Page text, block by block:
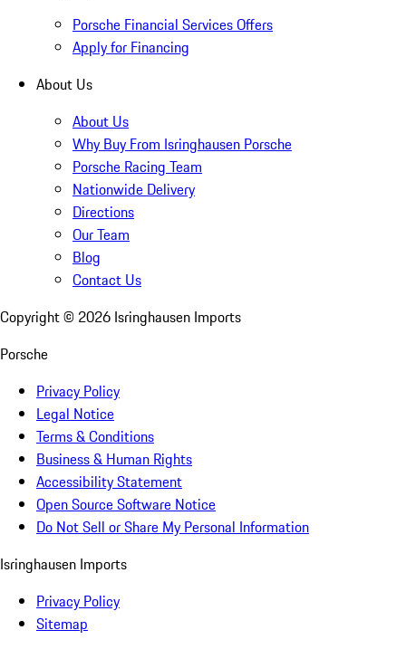
Porsche Financial Services Offers
Apply for Financing
About Us
About Us
Why Buy From Isringhausen Porsche
Porsche Racing Team
Nationwide Delivery
Directions
Our Team
Blog
Contact Us
Copyright © 2026 Isringhausen Imports
Porsche
Privacy Policy
Legal Notice
Terms & Conditions
Business & Human Rights
Accessibility Statement
Open Source Software Notice
Do Not Sell or Share My Personal Information
Isringhausen Imports
Privacy Policy
Sitemap